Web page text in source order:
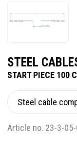
STEEL
START PIECE 100
Article no. 23-3-